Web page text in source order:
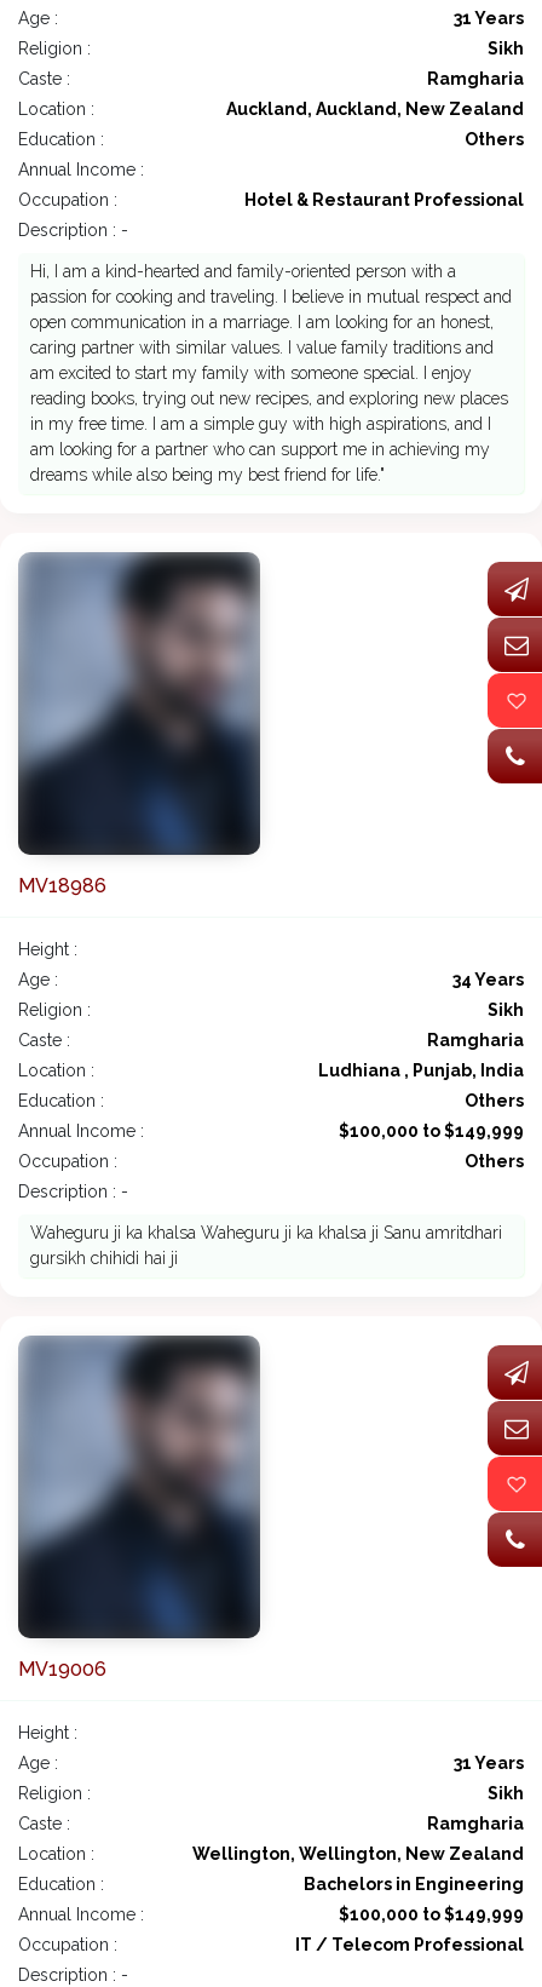
Age :
31 Years
Religion :
Sikh
Caste :
Ramgharia
Location :
Auckland, Auckland, New Zealand
Education :
Others
Annual Income :
Occupation :
Hotel & Restaurant Professional
Description : -
Hi, I am a kind-hearted and family-oriented person with a
passion for cooking and traveling. I believe in mutual respect and
open communication in a marriage. I am looking for an honest,
caring partner with similar values. I value family traditions and
am excited to start my family with someone special. I enjoy
reading books, trying out new recipes, and exploring new places
in my free time. I am a simple guy with high aspirations, and I
am looking for a partner who can support me in achieving my
dreams while also being my best friend for life."
MV18986
Height :
Age :
34 Years
Religion :
Sikh
Caste :
Ramgharia
Location :
Ludhiana , Punjab, India
Education :
Others
Annual Income :
$100,000 to $149,999
Occupation :
Others
Description : -
Waheguru ji ka khalsa Waheguru ji ka khalsa ji Sanu amritdhari
gursikh chihidi hai ji
MV19006
Height :
Age :
31 Years
Religion :
Sikh
Caste :
Ramgharia
Location :
Wellington, Wellington, New Zealand
Education :
Bachelors in Engineering
Annual Income :
$100,000 to $149,999
Occupation :
IT / Telecom Professional
Description : -